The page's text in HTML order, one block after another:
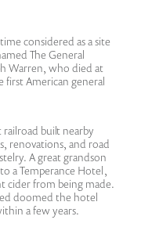
considered as a site
The General
Warren, who died at
first American general
built nearby
renovations, and road
A great grandson
a Temperance Hotel,
cider from being made.
doomed the hotel
a few years.